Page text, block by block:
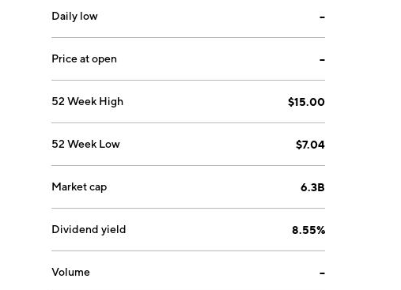
Daily low --
Price at open --
52 Week High $15.00
52 Week Low $7.04
Market cap 6.3B
Dividend yield 8.55%
Volume --